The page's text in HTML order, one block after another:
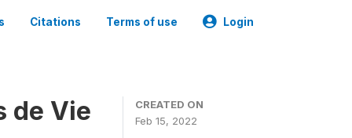
Citations Terms of use Login
de Vie
CREATED ON
Feb 15, 2022